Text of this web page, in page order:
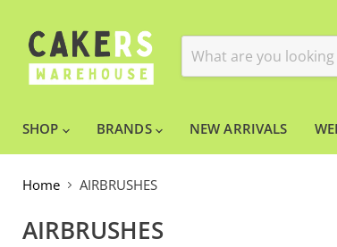
SHOP BRANDS NEW ARRIVALS
Home AIRBRUSHES
AIRBRUSHES